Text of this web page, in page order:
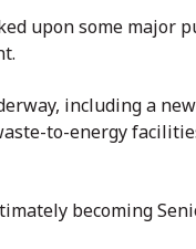
upon some major
including a
to-energy
becoming